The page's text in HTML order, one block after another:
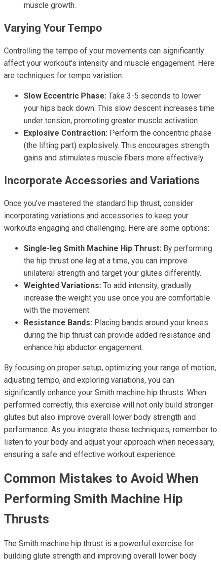
muscle growth.
Varying Your Tempo
Controlling the tempo of your movements can significantly
affect your workout's intensity and muscle engagement. Here
are techniques for tempo variation:
Slow Eccentric Phase: Take 3-5 seconds to lower
your hips back down. This slow descent increases time
under tension, promoting greater muscle activation.
Explosive Contraction: Perform the concentric phase
(the lifting part) explosively. This encourages strength
gains and stimulates muscle fibers more effectively.
Incorporate Accessories and Variations
Once you’ve mastered the standard hip thrust, consider
incorporating variations and accessories to keep your
workouts engaging and challenging. Here are some options:
Single-leg Smith Machine Hip Thrust: By performing
the hip thrust one leg at a time, you can improve
unilateral strength and target your glutes differently.
Weighted Variations: To add intensity, gradually
increase the weight you use once you are comfortable
with the movement.
Resistance Bands: Placing bands around your knees
during the hip thrust can provide added resistance and
enhance hip abductor engagement.
By focusing on proper setup, optimizing your range of motion,
adjusting tempo, and exploring variations, you can
significantly enhance your Smith machine hip thrusts. When
performed correctly, this exercise will not only build stronger
glutes but also improve overall lower body strength and
performance. As you integrate these techniques, remember to
listen to your body and adjust your approach when necessary,
ensuring a safe and effective workout experience.
Common Mistakes to Avoid When
Performing Smith Machine Hip
Thrusts
The Smith machine hip thrust is a powerful exercise for
building glute strength and improving overall lower body